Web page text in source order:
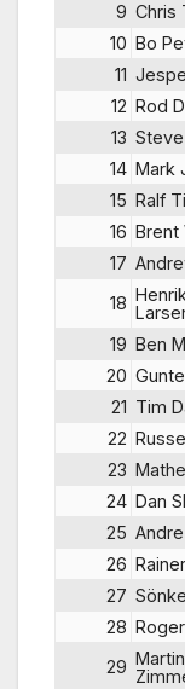
9 Chris
10 Bo
11
12 Rod
13
14 Mark
15 Ralf
16 Brent
17
18
19 Ben
20
21 Tim
22
23
24 Dan
25
26
27
28
29